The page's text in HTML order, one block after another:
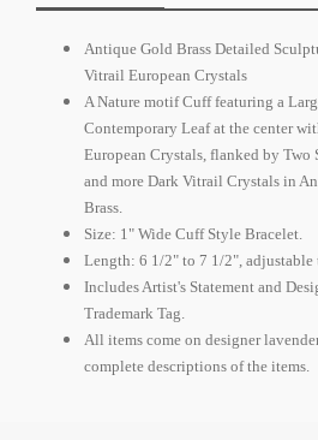
Antique Gold Brass Detailed
Vitrail European Crystals
A Nature motif Cuff featuring a
Contemporary Leaf at the center
European Crystals, flanked by Two
and more Dark Vitrail Crystals in
Brass.
Size: 1" Wide Cuff Style Bracelet.
Length: 6 1/2" to 7 1/2", adjustable
Includes Artist's Statement and
Trademark Tag.
All items come on designer
complete descriptions of the items.